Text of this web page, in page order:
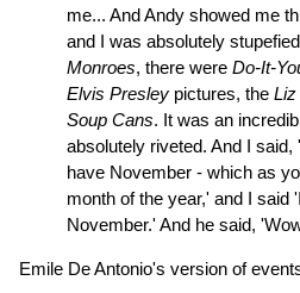
me... And Andy showed me
and I was absolutely
Monroes, there were Do-It-
Elvis Presley pictures, the Liz
Soup Cans. It was an
absolutely riveted. And I
have November - which as
month of the year,' and I said
November.' And he said,
Emile De Antonio's version of